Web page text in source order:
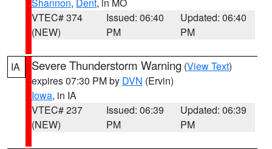
VTEC# 374
(NEW)
Issued: 06:40
PM
Updated: 06:40
PM
IA Severe Thunderstorm Warning (View Text)
expires 07:30 PM by DVN (Ervin)
Iowa, in IA
VTEC# 237
(NEW)
Issued: 06:39
PM
Updated: 06:39
PM